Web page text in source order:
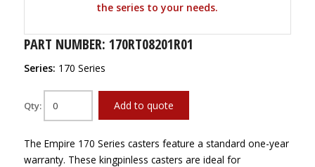
the series to your needs.
PART NUMBER: 170RT08201R01
Series: 170 Series
Qty: Add to quote
The Empire 170 Series casters feature a standard one-year
warranty. These kingpinless casters are ideal for